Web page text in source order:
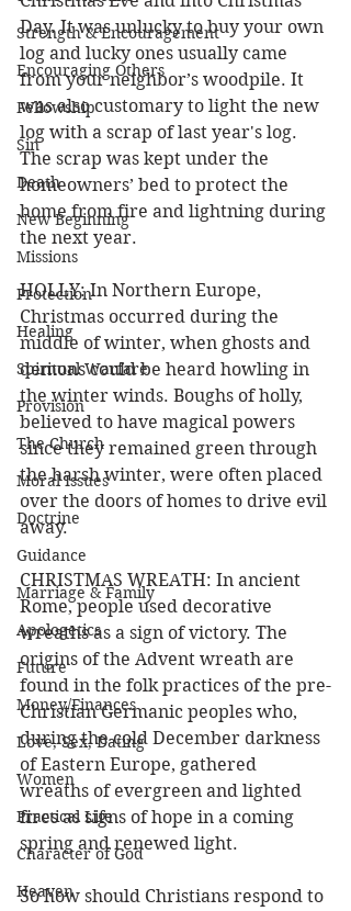
Strength & Encouragement
Encouraging Others
Fellowship
Sin
Death
New Beginning
Missions
Protection
Healing
Spiritual Warfare
Provision
The Church
Moral Issues
Doctrine
Guidance
Marriage & Family
Apologetics
Future
Money/Finances
Love, Sex, Dating
Women
Practical Life
Character of God
Heaven
Day. It was unlucky to buy your own
log and lucky ones usually came
from your neighbor’s woodpile. It
was also customary to light the new
log with a scrap of last year's log.
The scrap was kept under the
homeowners’ bed to protect the
home from fire and lightning during
the next year.
HOLLY: In Northern Europe,
Christmas occurred during the
middle of winter, when ghosts and
demons could be heard howling in
the winter winds. Boughs of holly,
believed to have magical powers
since they remained green through
the harsh winter, were often placed
over the doors of homes to drive evil
away.
CHRISTMAS WREATH: In ancient
Rome, people used decorative
wreaths as a sign of victory. The
origins of the Advent wreath are
found in the folk practices of the pre-
Christian Germanic peoples who,
during the cold December darkness
of Eastern Europe, gathered
wreaths of evergreen and lighted
fires as signs of hope in a coming
spring and renewed light.
So how should Christians respond to